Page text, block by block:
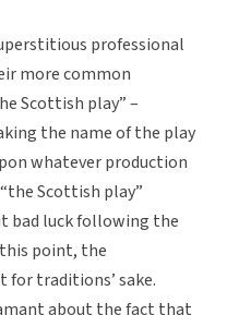
professional
more common
Scottish play” –
the name of the play
whatever production
Scottish play”
bad luck following the
point, the
traditions’ sake.
about the fact that